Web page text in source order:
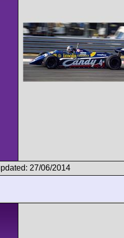
27/06/2014